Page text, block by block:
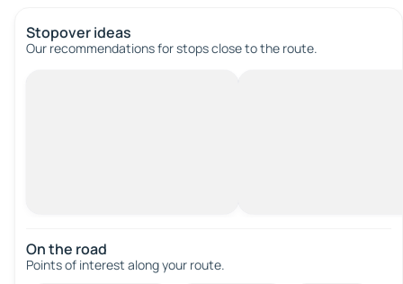
Stopover ideas
Our recommendations for stops close to the route.
On the road
Points of interest along your route.